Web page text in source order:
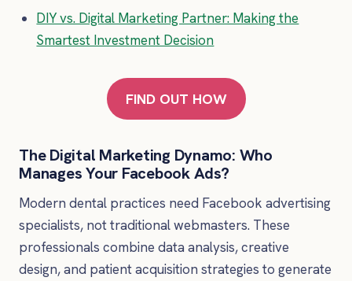
DIY vs. Digital Marketing Partner: Making the
Smartest Investment Decision
FIND OUT HOW
The Digital Marketing Dynamo: Who
Manages Your Facebook Ads?
Modern dental practices need Facebook advertising
specialists, not traditional webmasters. These
professionals combine data analysis, creative
design, and patient acquisition strategies to generate